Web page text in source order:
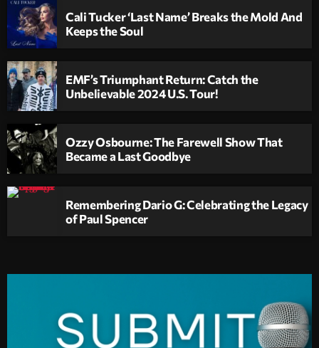
Cali Tucker ‘Last Name’ Breaks the Mold And
Keeps the Soul
EMF’s Triumphant Return: Catch the
Unbelievable 2024 U.S. Tour!
Ozzy Osbourne: The Farewell Show That
Became a Last Goodbye
Remembering Dario G: Celebrating the Legacy
of Paul Spencer